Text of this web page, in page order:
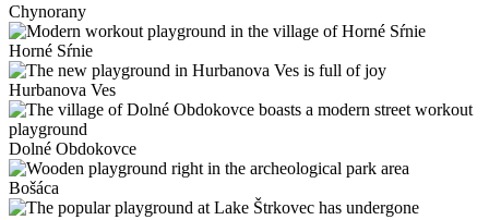
Chynorany
Horné Sŕnie
Hurbanova Ves
Dolné Obdokovce
Bošáca